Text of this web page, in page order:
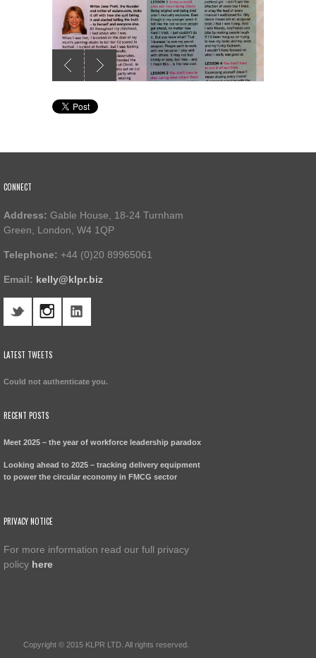
CONNECT
Address: Gable House, 18-24 Turnham
Green, London, W4 1QP
Telephone: +44 (0)20 89965061
Email: kelly@klpr.biz
LATEST TWEETS
Could not authenticate you.
RECENT POSTS
Meet 2025 – the year of workforce leadership paradox
Looking ahead to 2025 – tracking delivery equipment
to power the circular economy in FMCG sector
PRIVACY NOTICE
For more information read our full privacy
policy here
Copyright © 2015 KLPR LTD. All rights reserved.